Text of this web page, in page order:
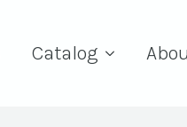
Catalog